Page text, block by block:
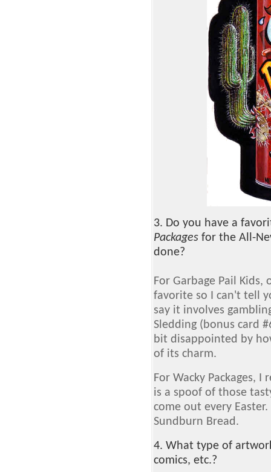
3. Do you have a
Packages for the All-
done?
For Garbage Pail
favorite so I can't tell
say it involves
Sledding (bonus card
bit disappointed by
of its charm.
For Wacky Packages, I
is a spoof of those
come out every
Sundburn Bread.
4. What type of
comics, etc.?